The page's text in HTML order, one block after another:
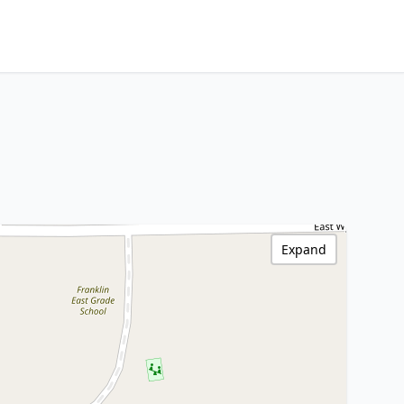
Expand